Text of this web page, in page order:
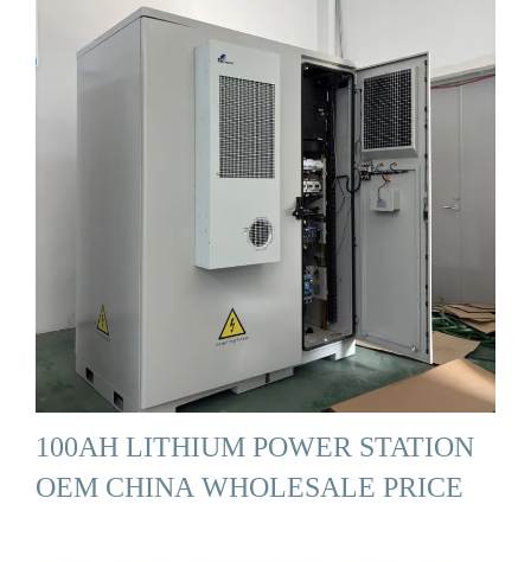
100AH LITHIUM POWER STATION
OEM CHINA WHOLESALE PRICE